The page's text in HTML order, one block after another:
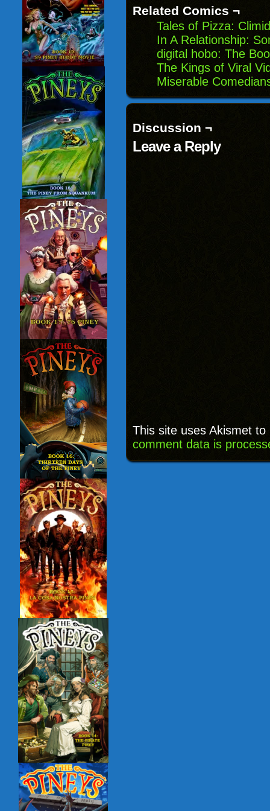
Related Comics ¬
Tales of Pizza:
In A Relationship:
digital hobo: The
The Kings of Viral
Miserable
Discussion ¬
Leave a Reply
This site uses Akismet
comment data is